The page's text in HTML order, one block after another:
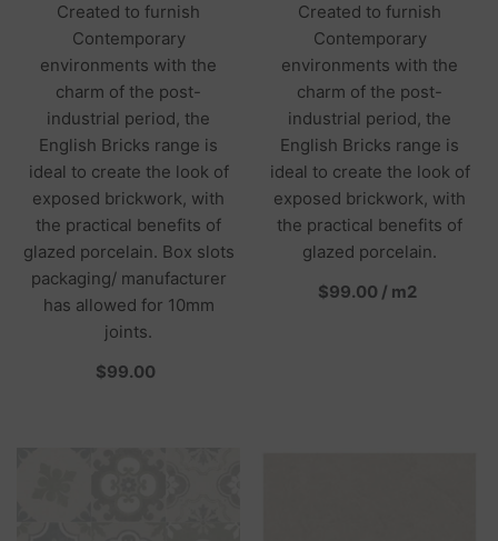
Created to furnish
Contemporary
environments with the
charm of the post-
industrial period, the
English Bricks range is
ideal to create the look of
exposed brickwork, with
the practical benefits of
glazed porcelain. Box slots
packaging/ manufacturer
has allowed for 10mm
joints.
$99.00per
Created to furnish
Contemporary
environments with the
charm of the post-
industrial period, the
English Bricks range is
ideal to create the look of
exposed brickwork, with
the practical benefits of
glazed porcelain.
$99.00 / per
m2